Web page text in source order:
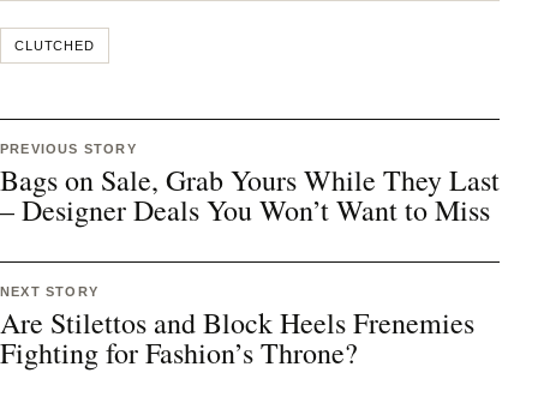
CLUTCHED
PREVIOUS STORY
Bags on Sale, Grab Yours While They Last
– Designer Deals You Won’t Want to Miss
NEXT STORY
Are Stilettos and Block Heels Frenemies
Fighting for Fashion’s Throne?